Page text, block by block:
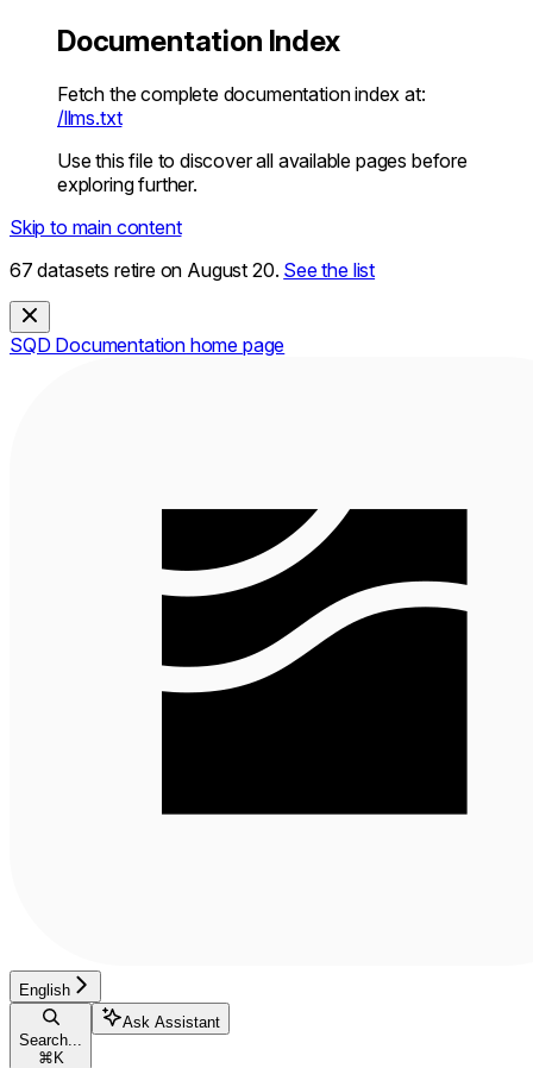
Documentation Index
Fetch the complete documentation index at:
/llms.txt
Use this file to discover all available pages before
exploring further.
Skip to main content
67 datasets retire on August 20. See the list
SQD Documentation home page
English
Search...
⌘ K
Ask Assistant